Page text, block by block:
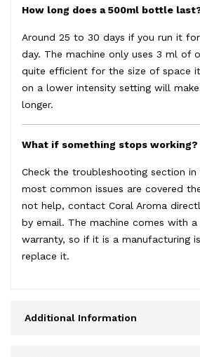
How long does a 500ml bottle
Around 25 to 30 days if you run it
day. The machine only uses 3 ml of
quite efficient for the size of space
on a lower intensity setting will
longer.
What if something stops working?
Check the troubleshooting section
most common issues are covered
not help, contact Coral Aroma
by email. The machine comes with a
warranty, so if it is a manufacturing
replace it.
Additional Information